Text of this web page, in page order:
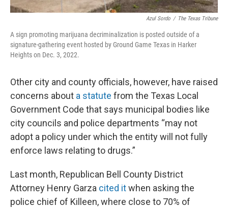
Azul Sordo / The Texas Tribune
A sign promoting marijuana decriminalization is posted outside of a
signature-gathering event hosted by Ground Game Texas in Harker
Heights on Dec. 3, 2022.
Other city and county officials, however, have raised
concerns about a statute from the Texas Local
Government Code that says municipal bodies like
city councils and police departments “may not
adopt a policy under which the entity will not fully
enforce laws relating to drugs.”
Last month, Republican Bell County District
Attorney Henry Garza cited itwhen asking the
police chief of Killeen, where close to 70% of